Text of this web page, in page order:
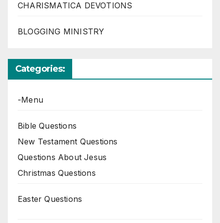
CHARISMATICA DEVOTIONS
BLOGGING MINISTRY
Categories:
-Menu
Bible Questions
New Testament Questions
Questions About Jesus
Christmas Questions
Easter Questions